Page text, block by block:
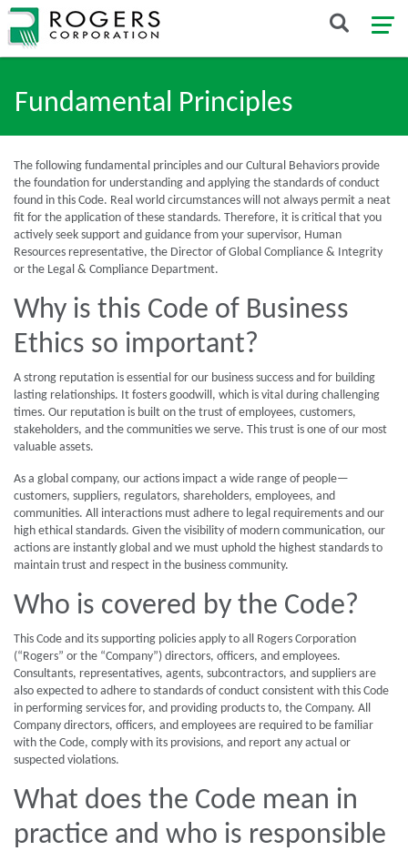
Fundamental Principles
The following fundamental principles and our Cultural Behaviors provide
the foundation for understanding and applying the standards of conduct
found in this Code. Real world circumstances will not always permit a neat
fit for the application of these standards. Therefore, it is critical that you
actively seek support and guidance from your supervisor, Human
Resources representative, the Director of Global Compliance & Integrity
or the Legal & Compliance Department.
Why is this Code of Business
Ethics so important?
A strong reputation is essential for our business success and for building
lasting relationships. It fosters goodwill, which is vital during challenging
times. Our reputation is built on the trust of employees, customers,
stakeholders, and the communities we serve. This trust is one of our most
valuable assets.
As a global company, our actions impact a wide range of people—
customers, suppliers, regulators, shareholders, employees, and
communities. All interactions must adhere to legal requirements and our
high ethical standards. Given the visibility of modern communication, our
actions are instantly global and we must uphold the highest standards to
maintain trust and respect in the business community.
Who is covered by the Code?
This Code and its supporting policies apply to all Rogers Corporation
(“Rogers” or the “Company”) directors, officers, and employees.
Consultants, representatives, agents, subcontractors, and suppliers are
also expected to adhere to standards of conduct consistent with this Code
in performing services for, and providing products to, the Company. All
Company directors, officers, and employees are required to be familiar
with the Code, comply with its provisions, and report any actual or
suspected violations.
What does the Code mean in
practice and who is responsible